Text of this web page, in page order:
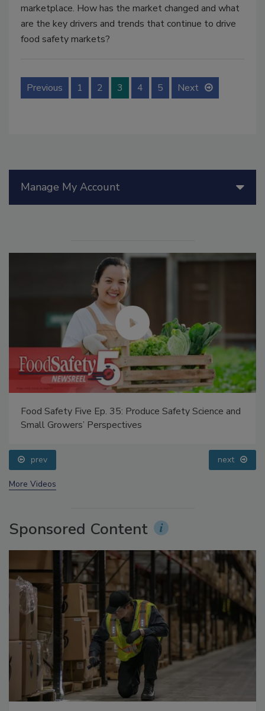
marketplace. How has the market changed and what
are the key drivers and trends that continue to drive
food safety markets?
Previous 1 2 3 4 5 Next
Manage My Account
Food Safety Five Ep. 35: Produce Safety Science and
Small Growers’ Perspectives
prev next
More Videos
Sponsored Content